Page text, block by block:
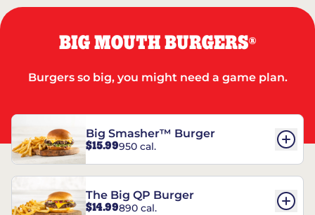
BIG MOUTH BURGERS®
Burgers so big, you might need a game plan.
Big Smasher™ Burger
$15.99950 cal.
The Big QP Burger
$14.99890 cal.